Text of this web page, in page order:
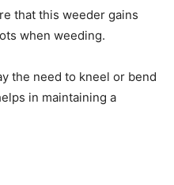
that this weeder gains
when weeding.
the need to kneel or bend
in maintaining a